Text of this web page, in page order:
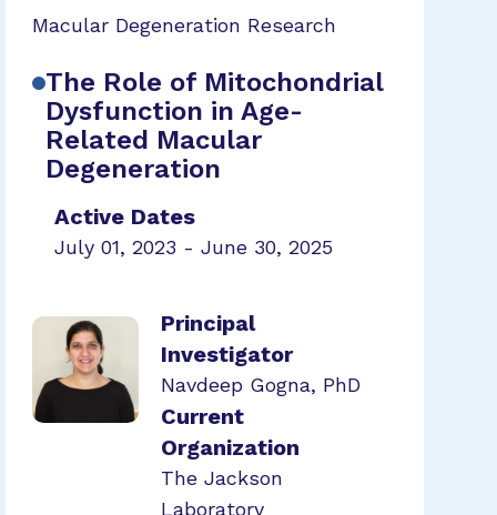
Macular Degeneration Research
The Role of Mitochondrial
Dysfunction in Age-
Related Macular
Degeneration
Active Dates
July 01, 2023 - June 30, 2025
Principal
Investigator
Navdeep Gogna, PhD
Current
Organization
The Jackson
Laboratory